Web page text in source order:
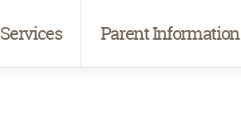
Services Parent Information